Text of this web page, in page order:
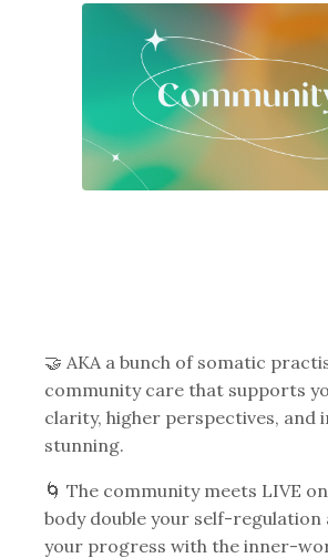
🤝 AKA a bunch of somatic
community care that supports
clarity, higher perspectives, and
stunning.
🌀 The community meets LIVE
body double your self-regulation
your progress with the inner-